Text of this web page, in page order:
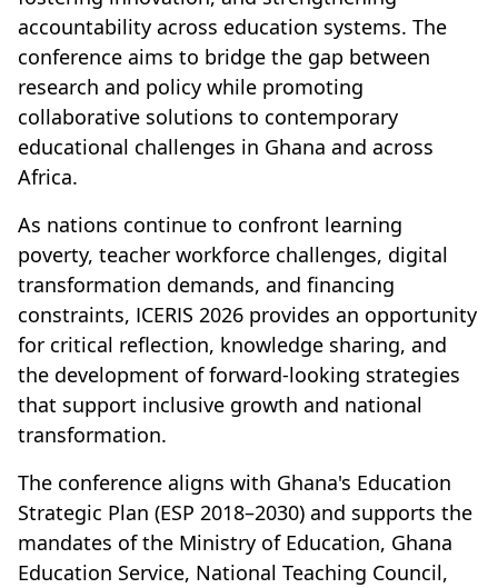
accountability across education systems. The
conference aims to bridge the gap between
research and policy while promoting
collaborative solutions to contemporary
educational challenges in Ghana and across
Africa.
As nations continue to confront learning
poverty, teacher workforce challenges, digital
transformation demands, and financing
constraints, ICERIS 2026 provides an opportunity
for critical reflection, knowledge sharing, and
the development of forward-looking strategies
that support inclusive growth and national
transformation.
The conference aligns with Ghana's Education
Strategic Plan (ESP 2018–2030) and supports the
mandates of the Ministry of Education, Ghana
Education Service, National Teaching Council,